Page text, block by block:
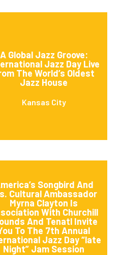
A Global Jazz Groove:
Jazz Day Live
The World’s Oldest
Jazz House
Kansas City
Songbird And
Cultural Ambassador
Myrna Clayton Is
With Churchill
And Tenatl Invite
To The 7th Annual
Jazz Day “late
Night” Jam Session